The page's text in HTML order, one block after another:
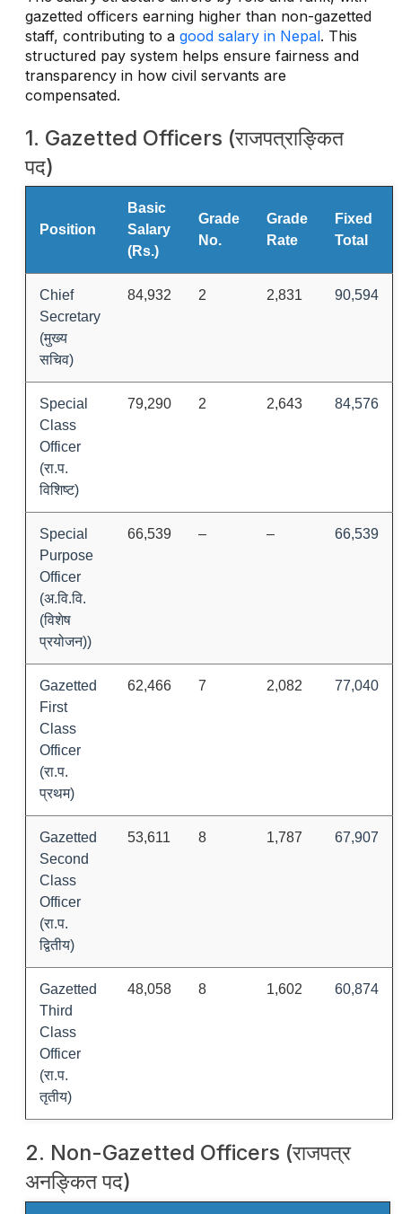
gazetted officers earning higher than non-gazetted
staff, contributing to a good salary in Nepal. This
structured pay system helps ensure fairness and
transparency in how civil servants are
compensated.
1. Gazetted Officers (राजपत्राङ्कित
पद)
Position
Basic
Salary
(Rs.)
Grade
No.
Grade
Rate
Fixed
Total
Chief
Secretary
(मुख्य
सचिव)
84,932 2 2,831 90,594
Special
Class
Officer
(रा.प.
विशिष्ट)
79,290 2 2,643 84,576
Special
Purpose
Officer
(अ.वि.वि.
(विशेष
प्रयोजन))
66,539 – – 66,539
Gazetted
First
Class
Officer
(रा.प.
प्रथम)
62,466 7 2,082 77,040
Gazetted
Second
Class
Officer
(रा.प.
द्वितीय)
53,611 8 1,787 67,907
Gazetted
Third
Class
Officer
(रा.प.
तृतीय)
48,058 8 1,602 60,874
2. Non-Gazetted Officers (राजपत्र
अनङ्कित पद)